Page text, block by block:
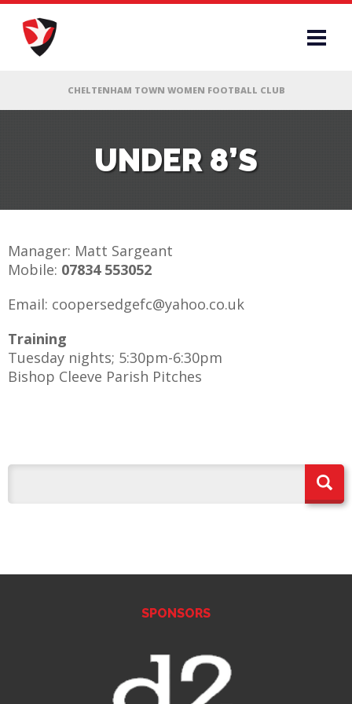
UNDER 8’S
Manager: Matt Sargeant
Mobile: 07834 553052
Email: coopersedgefc@yahoo.co.uk
Training
Tuesday nights; 5:30pm-6:30pm
Bishop Cleeve Parish Pitches
SPONSORS